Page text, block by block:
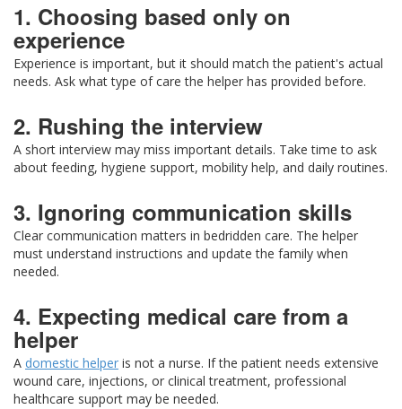
1. Choosing based only on
experience
Experience is important, but it should match the patient's actual
needs. Ask what type of care the helper has provided before.
2. Rushing the interview
A short interview may miss important details. Take time to ask
about feeding, hygiene support, mobility help, and daily routines.
3. Ignoring communication skills
Clear communication matters in bedridden care. The helper
must understand instructions and update the family when
needed.
4. Expecting medical care from a
helper
A domestic helper is not a nurse. If the patient needs extensive
wound care, injections, or clinical treatment, professional
healthcare support may be needed.